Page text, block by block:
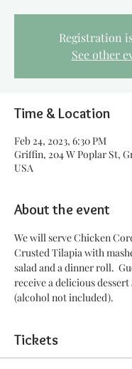
Registration
See other
Time & Location
Feb 24, 2023, 6:30 PM
Griffin, 204 W Poplar St,
USA
About the event
We will serve Chicken
Crusted Tilapia with
salad and a dinner roll.
receive a delicious
(alcohol not included).
Tickets